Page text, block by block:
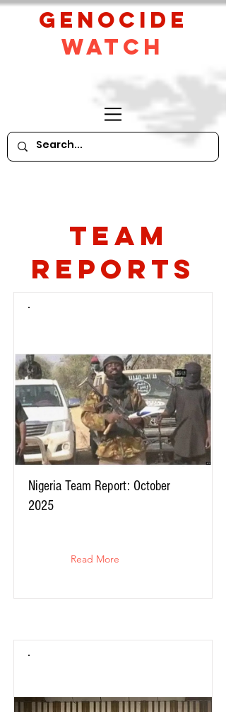
GeNocide
Watch
Team
Reports
Nigeria Team Report: October
2025
Read More